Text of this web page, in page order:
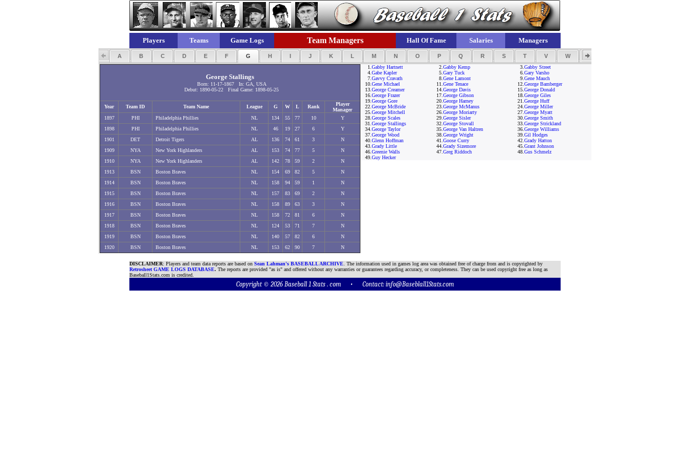
Players Teams Game Logs Team Managers Hall Of Fame Salaries Managers
A B C D E F G H I J K L M N O P Q R S T V W Y
George Stallings
Born: 11-17-1867 In: GA, USA
Debut: 1890-05-22 Final Game: 1898-05-25
Year Team ID Team Name League G W L Rank
Player
Manager
1897
PHI Philadelphia Phillies NL 134 55 77 10
Y
1898
PHI Philadelphia Phillies NL 46 19 27 6
Y
1901
DET Detroit Tigers AL 136 74 61 3
N
1909
NYA New York Highlanders AL 153 74 77 5
N
1910
NYA New York Highlanders AL 142 78 59 2
N
1913
BSN Boston Braves NL 154 69 82 5
N
1914
BSN Boston Braves NL 158 94 59 1
N
1915
BSN Boston Braves NL 157 83 69 2
N
1916
BSN Boston Braves NL 158 89 63 3
N
1917
BSN Boston Braves NL 158 72 81 6
N
1918
BSN Boston Braves NL 124 53 71 7
N
1919
BSN Boston Braves NL 140 57 82 6
N
1920
BSN Boston Braves NL 153 62 90 7 N
1. Gabby Hartnett 2. Gabby Kemp 3. Gabby Street
4. Gabe Kapler 5. Gary Tuck 6. Gary Varsho
7. Gavvy Cravath 8. Gene Lamont 9. Gene Mauch
10. Gene Michael 11. Gene Tenace 12. George Bamberger
13. George Creamer 14. George Davis 15. George Donald
16. George Frazer 17. George Gibson 18. George Giles
19. George Gore 20. George Harney 21. George Huff
22. George McBride 23. George McManus 24. George Miller
25. George Mitchell 26. George Moriarty 27. George Myatt
28. George Scales 29. George Sisler 30. George Smith
31. George Stallings 32. George Stovall 33. George Strickland
34. George Taylor 35. George Van Haltren 36. George Williams
37. George Wood 38. George Wright 39. Gil Hodges
40. Glenn Hoffman 41. Goose Curry 42. Grady Hatton
43. Grady Little 44. Grady Sizemore 45. Grant Johnson
46. Greenie Walls 47. Greg Riddoch 48. Gus Schmelz
49. Guy Hecker
DISCLAIMER: Players and team data reports are based on Sean Lahman's BASEBALL ARCHIVE . The information used in games log area was obtained free of charge from and is copyrighted by
Retrosheet GAME LOGS DATABASE. The reports are provided "as is" and offered without any warranties or guarantees regarding accuracy, or completeness. They can be used copyright free as long as
Baseball1Stats.com is credited.
Copyright © 2026 Baseball 1 Stats . com • Contact: info@Baseblall1Stats.com